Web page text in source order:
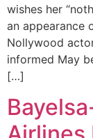
wishes her
an appearance
Nollywood
informed May
[…]